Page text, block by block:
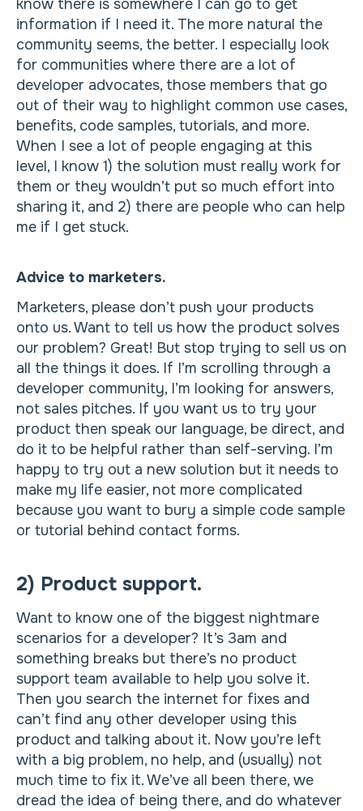
know there is somewhere I can go to get
information if I need it. The more natural the
community seems, the better. I especially look
for communities where there are a lot of
developer advocates, those members that go
out of their way to highlight common use cases,
benefits, code samples, tutorials, and more.
When I see a lot of people engaging at this
level, I know 1) the solution must really work for
them or they wouldn’t put so much effort into
sharing it, and 2) there are people who can help
me if I get stuck.
Advice to marketers.
Marketers, please don’t push your products
onto us. Want to tell us how the product solves
our problem? Great! But stop trying to sell us on
all the things it does. If I’m scrolling through a
developer community, I’m looking for answers,
not sales pitches. If you want us to try your
product then speak our language, be direct, and
do it to be helpful rather than self-serving. I’m
happy to try out a new solution but it needs to
make my life easier, not more complicated
because you want to bury a simple code sample
or tutorial behind contact forms.
2) Product support.
Want to know one of the biggest nightmare
scenarios for a developer? It’s 3am and
something breaks but there’s no product
support team available to help you solve it.
Then you search the internet for fixes and
can’t find any other developer using this
product and talking about it. Now you’re left
with a big problem, no help, and (usually) not
much time to fix it. We’ve all been there, we
dread the idea of being there, and do whatever